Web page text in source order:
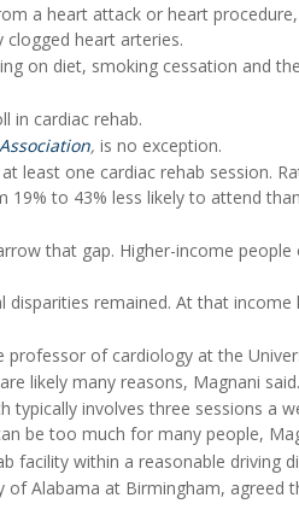
a heart attack or heart
clogged heart arteries.
on diet, smoking cessation and
in cardiac rehab.
, is no exception.
least one cardiac rehab session.
to 43% less likely to attend
that gap. Higher-income people
remained. At that income
professor of cardiology at the
likely many reasons, Magnani said.
typically involves three sessions a
be too much for many people,
facility within a reasonable driving
Alabama at Birmingham, agreed